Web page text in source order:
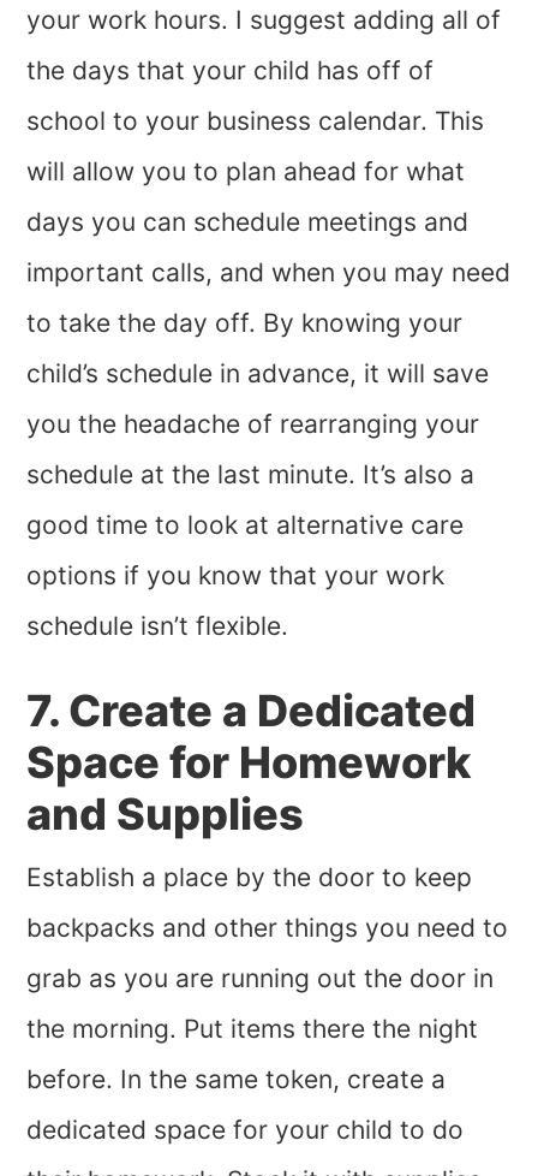
your work hours. I suggest adding all of
the days that your child has off of
school to your business calendar. This
will allow you to plan ahead for what
days you can schedule meetings and
important calls, and when you may need
to take the day off. By knowing your
child’s schedule in advance, it will save
you the headache of rearranging your
schedule at the last minute. It’s also a
good time to look at alternative care
options if you know that your work
schedule isn’t flexible.
7. Create a Dedicated
Space for Homework
and Supplies
Establish a place by the door to keep
backpacks and other things you need to
grab as you are running out the door in
the morning. Put items there the night
before. In the same token, create a
dedicated space for your child to do